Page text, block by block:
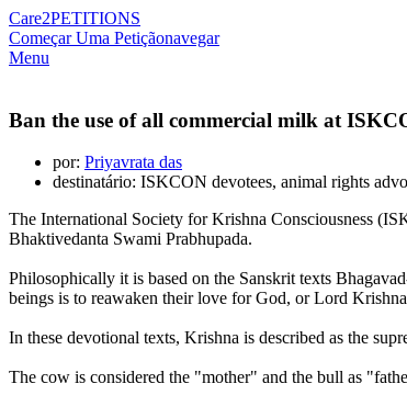
Care2PETITIONS
Começar Uma Petiçãonavegar
Menu
Ban the use of all commercial milk at
por: Priyavrata das
destinatário: ISKCON devotees, animal rights
The International Society for Krishna Consciousness
Bhaktivedanta Swami Prabhupada.
Philosophically it is based on the Sanskrit texts
beings is to reawaken their love for God, or Lord
In these devotional texts, Krishna is described as the
The cow is considered the "mother" and the bull as